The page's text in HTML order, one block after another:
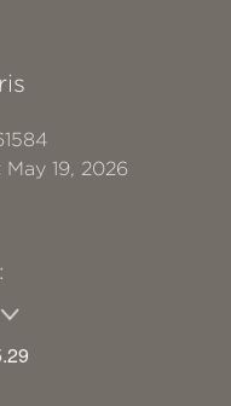
May 19, 2026